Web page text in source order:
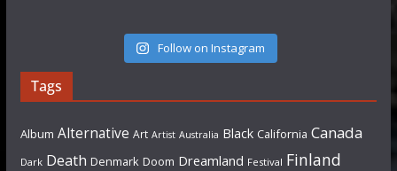
Follow on Instagram
Tags
Album Alternative Art Artist Australia Black California Canada
Dark Death Denmark Doom Dreamland Festival Finland